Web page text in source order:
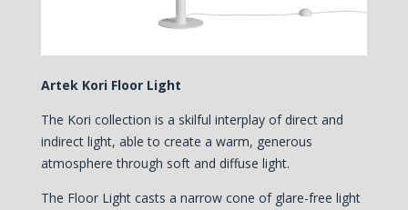
Artek Kori Floor Light
The Kori collection is a skilful interplay of direct and
indirect light, able to create a warm, generous
atmosphere through soft and diffuse light.
The Floor Light casts a narrow cone of glare-free light